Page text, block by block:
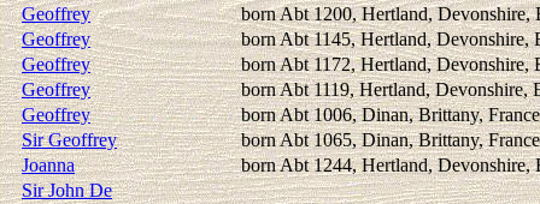
Geoffrey
born Abt 1200, Hertland, Devonshire,
Geoffrey
born Abt 1145, Hertland, Devonshire,
Geoffrey
born Abt 1172, Hertland, Devonshire,
Geoffrey
born Abt 1119, Hertland, Devonshire,
Geoffrey
born Abt 1006, Dinan, Brittany, France
Sir Geoffrey
born Abt 1065, Dinan, Brittany, France
Joanna
born Abt 1244, Hertland, Devonshire,
Sir John De